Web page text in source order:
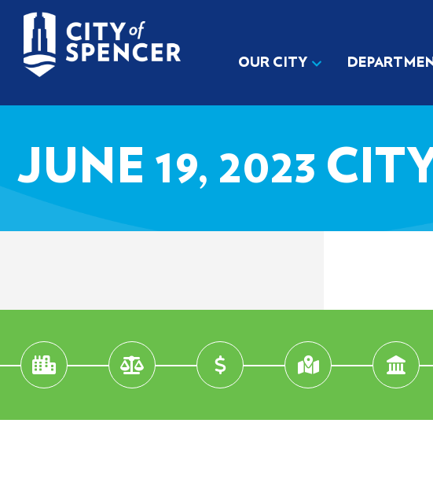
OUR CITY
JUNE 19, 2023